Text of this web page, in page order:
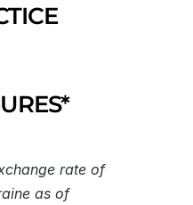
rate of
as of